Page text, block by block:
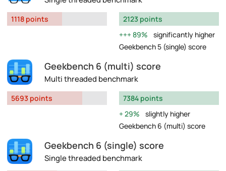
1118 points
2123 points
89%
significantly higher
Geekbench 5 (single) score
Geekbench 6 (multi) score
Multi threaded benchmark
5693 points
7384 points
29%
slightly higher
Geekbench 6 (multi) score
Geekbench 6 (single) score
Single threaded benchmark